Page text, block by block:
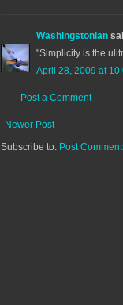
Washingstonian
"Simplicity is the
April 28, 2009 at
Post a Comment
Newer Post
Subscribe to: Post